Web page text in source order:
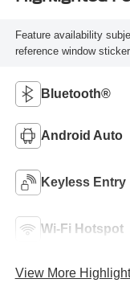
Feature availability
reference window
Bluetooth®
Android Auto
Keyless Entry
Wi-Fi Hotspot
View More